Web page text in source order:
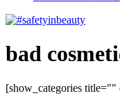
bad
[show_categories